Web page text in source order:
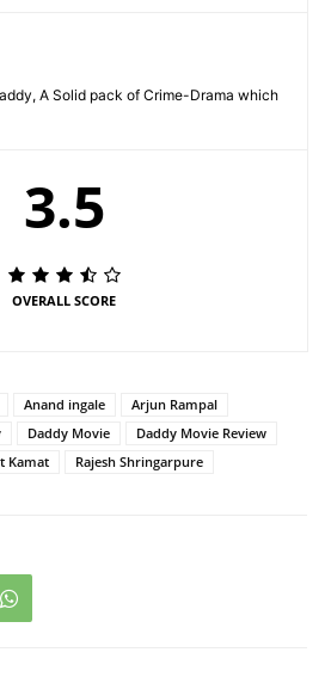
A Solid pack of Crime-Drama which
3.5
OVERALL SCORE
Anand ingale
Arjun Rampal
Daddy Movie
Daddy Movie Review
Kamat Rajesh Shringarpure